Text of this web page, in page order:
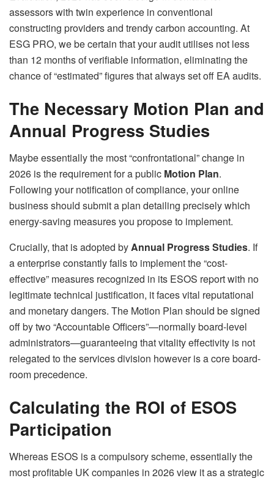
assessors with twin experience in conventional
constructing providers and trendy carbon accounting. At
ESG PRO, we be certain that your audit utilises not less
than 12 months of verifiable information, eliminating the
chance of “estimated” figures that always set off EA audits.
The Necessary Motion Plan and
Annual Progress Studies
Maybe essentially the most “confrontational” change in
2026 is the requirement for a public Motion Plan.
Following your notification of compliance, your online
business should submit a plan detailing precisely which
energy-saving measures you propose to implement.
Crucially, that is adopted byAnnual Progress Studies. If
a enterprise constantly fails to implement the “cost-
effective” measures recognized in its ESOS report with no
legitimate technical justification, it faces vital reputational
and monetary dangers. The Motion Plan should be signed
off by two “Accountable Officers”—normally board-level
administrators—guaranteeing that vitality effectivity is not
relegated to the services division however is a core board-
room precedence.
Calculating the ROI of ESOS
Participation
Whereas ESOS is a compulsory scheme, essentially the
most profitable UK companies in 2026 view it as a strategic